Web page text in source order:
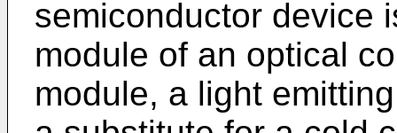
semiconductor device
module of an optical
module, a light